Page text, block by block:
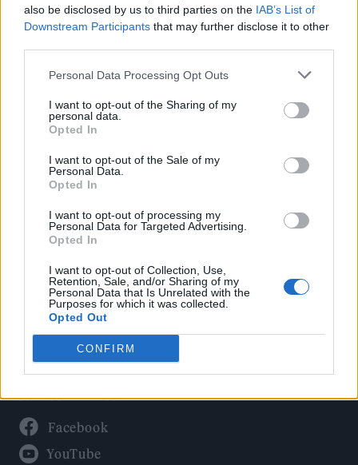
also be disclosed by us to third parties on the IAB’s List of
Downstream Participants that may further disclose it to other
Personal Data Processing Opt Outs
I want to opt-out of the Sharing of my
personal data.
Opted In
I want to opt-out of the Sale of my
Personal Data.
Opted In
I want to opt-out of processing my
Personal Data for Targeted Advertising.
Opted In
I want to opt-out of Collection, Use,
Retention, Sale, and/or Sharing of my
Personal Data that Is Unrelated with the
Purposes for which it was collected.
Opted Out
CONFIRM
Rolling Stone
Politics
Culture
Tech & Gaming
Newsletter
Legal
Privacy Policy
About Rolling Stone UK
Adjust Your Privacy Preferences
Connect With Us